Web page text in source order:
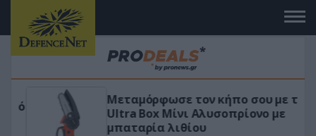
Μεταμόρφωσε τον κήπο σου με το
Ultra Box Μίνι Αλυσοπρίονο με
μπαταρία λιθίου